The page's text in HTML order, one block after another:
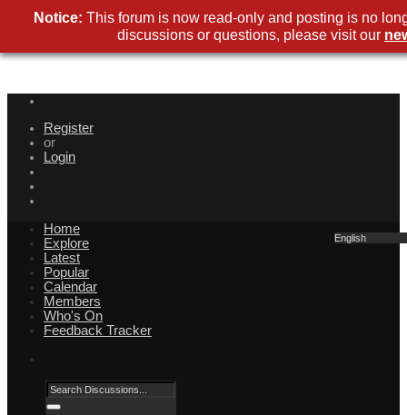
Register
or
Login
English
Home
Explore
Latest
Popular
Calendar
Members
Who's On
Feedback Tracker
Notice: This forum is now read-only and posting is no
discussions or questions, please visit our